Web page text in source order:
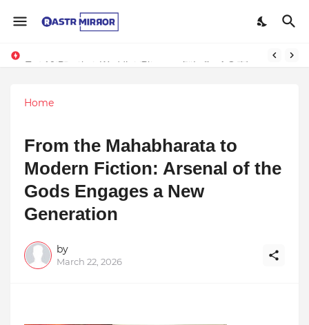
Indranil Sarkar’s Mayajol Shines at Film Frenzy Film Festival
Home
From the Mahabharata to
Modern Fiction: Arsenal of the
Gods Engages a New
Generation
by
March 22, 2026